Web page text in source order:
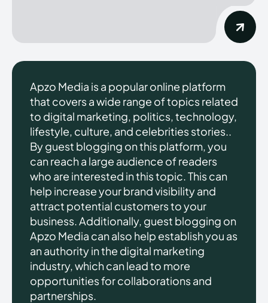
Apzo Media is a popular online platform
that covers a wide range of topics related
to digital marketing, politics, technology,
lifestyle, culture, and celebrities stories..
By guest blogging on this platform, you
can reach a large audience of readers
who are interested in this topic. This can
help increase your brand visibility and
attract potential customers to your
business. Additionally, guest blogging on
Apzo Media can also help establish you as
an authority in the digital marketing
industry, which can lead to more
opportunities for collaborations and
partnerships.